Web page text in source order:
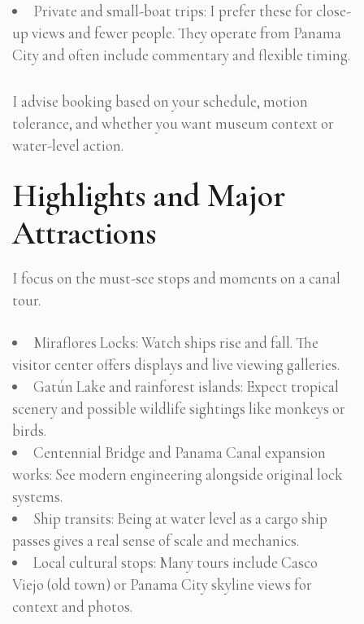
Private and small-boat trips: I prefer these for close-
up views and fewer people. They operate from Panama
City and often include commentary and flexible timing.
I advise booking based on your schedule, motion
tolerance, and whether you want museum context or
water-level action.
Highlights and Major
Attractions
I focus on the must-see stops and moments on a canal
tour.
Miraflores Locks: Watch ships rise and fall. The
visitor center offers displays and live viewing galleries.
Gatún Lake and rainforest islands: Expect tropical
scenery and possible wildlife sightings like monkeys or
birds.
Centennial Bridge and Panama Canal expansion
works: See modern engineering alongside original lock
systems.
Ship transits: Being at water level as a cargo ship
passes gives a real sense of scale and mechanics.
Local cultural stops: Many tours include Casco
Viejo (old town) or Panama City skyline views for
context and photos.